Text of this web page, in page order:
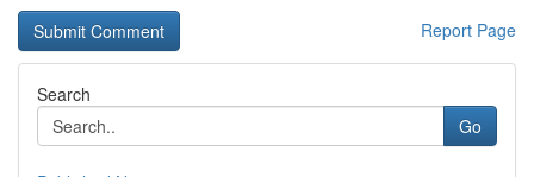
Report Page
Search
Go